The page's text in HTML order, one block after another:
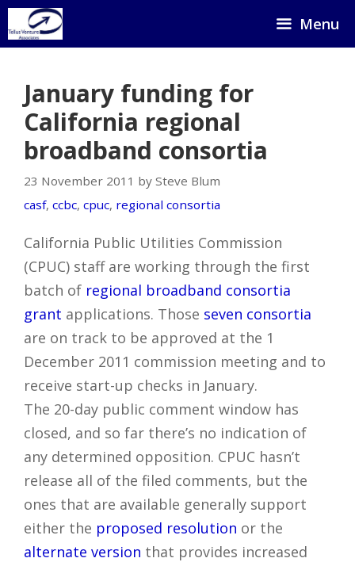
Skip
to
Menu
January funding for
California regional
broadband consortia
23 November 2011 by Steve Blum
casf, ccbc, cpuc, regional consortia
California Public Utilities Commission
(CPUC) staff are working through the first
batch of regional broadband consortia
grant applications. Those seven consortia
are on track to be approved at the 1
December 2011 commission meeting and to
receive start-up checks in January.
The 20-day public comment window has
closed, and so far there’s no indication of
any determined opposition. CPUC hasn’t
release all of the filed comments, but the
ones that are available generally support
either the proposed resolution or the
alternate version that provides increased